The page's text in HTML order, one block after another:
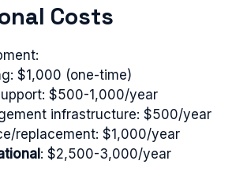
Costs
$1,000 (one-time)
$500-1,000/year
infrastructure: $500/year
replacement: $1,000/year
: $2,500-3,000/year